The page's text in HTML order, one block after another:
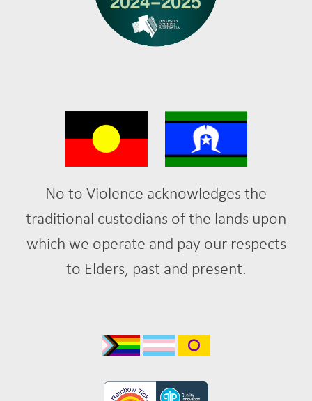
No to Violence acknowledges the
traditional custodians of the lands upon
which we operate and pay our respects
to Elders, past and present.